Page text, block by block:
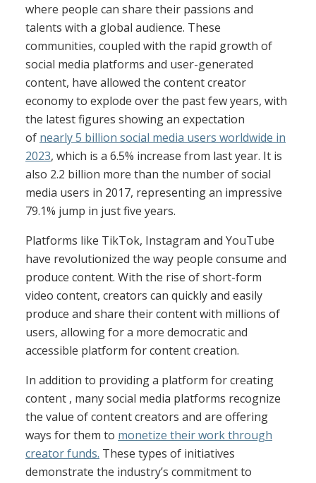
where people can share their passions and
talents with a global audience. These
communities, coupled with the rapid growth of
social media platforms and user-generated
content, have allowed the content creator
economy to explode over the past few years, with
the latest figures showing an expectation
of nearly 5 billion social media users worldwide in
2023, which is a 6.5% increase from last year. It is
also 2.2 billion more than the number of social
media users in 2017, representing an impressive
79.1% jump in just five years.
Platforms like TikTok, Instagram and YouTube
have revolutionized the way people consume and
produce content. With the rise of short-form
video content, creators can quickly and easily
produce and share their content with millions of
users, allowing for a more democratic and
accessible platform for content creation.
In addition to providing a platform for creating
content , many social media platforms recognize
the value of content creators and are offering
ways for them to monetize their work through
creator funds. These types of initiatives
demonstrate the industry’s commitment to